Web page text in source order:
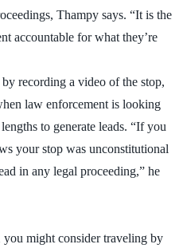
Thampy says. “It is the
accountable for what they’re
recording a video of the stop,
law enforcement is looking
to generate leads. “If you
your stop was unconstitutional
in any legal proceeding,” he
might consider traveling by